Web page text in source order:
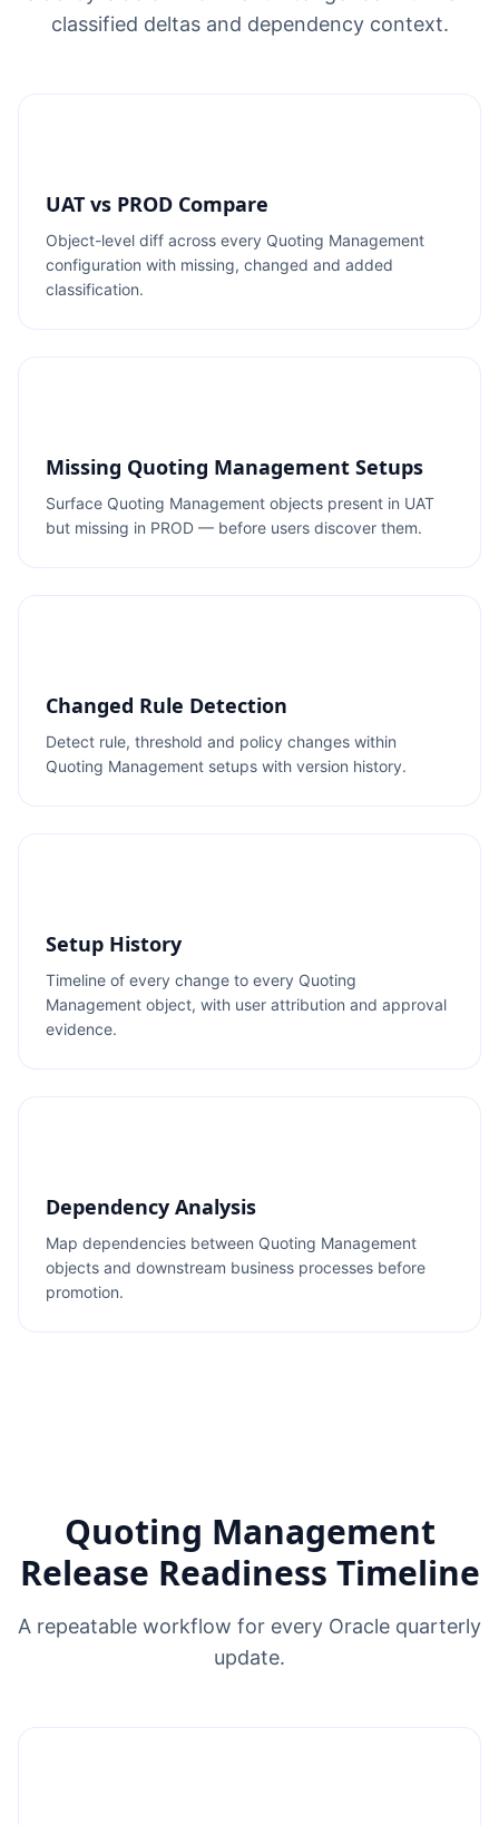
classified deltas and dependency context.
UAT vs PROD Compare
Object-level diff across every Quoting Management
configuration with missing, changed and added
classification.
Missing Quoting Management Setups
Surface Quoting Management objects present in UAT
but missing in PROD — before users discover them.
Changed Rule Detection
Detect rule, threshold and policy changes within
Quoting Management setups with version history.
Setup History
Timeline of every change to every Quoting
Management object, with user attribution and approval
evidence.
Dependency Analysis
Map dependencies between Quoting Management
objects and downstream business processes before
promotion.
Quoting Management
Release Readiness Timeline
A repeatable workflow for every Oracle quarterly
update.